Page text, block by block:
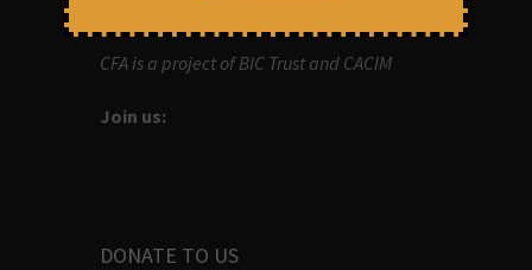
CFA is a project of BIC Trust and CACIM
Join us:
DONATE TO US